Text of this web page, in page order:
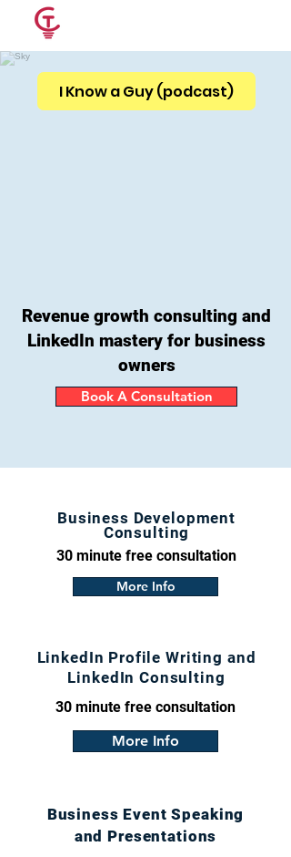
I Know a Guy (podcast)
Revenue growth consulting and
LinkedIn mastery for business
owners
Book A Consultation
Business Development
Consulting
30 minute free consultation
More Info
LinkedIn Profile Writing and
LinkedIn Consulting
30 minute free consultation
More Info
Business Event Speaking
and Presentations